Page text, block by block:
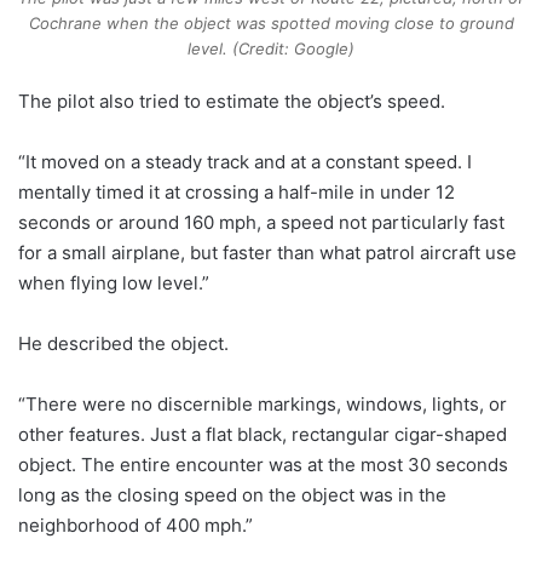
Cochrane when the object was spotted moving close to ground
level. (Credit: Google)
The pilot also tried to estimate the object’s speed.
“It moved on a steady track and at a constant speed. I
mentally timed it at crossing a half-mile in under 12
seconds or around 160 mph, a speed not particularly fast
for a small airplane, but faster than what patrol aircraft use
when flying low level.”
He described the object.
“There were no discernible markings, windows, lights, or
other features. Just a flat black, rectangular cigar-shaped
object. The entire encounter was at the most 30 seconds
long as the closing speed on the object was in the
neighborhood of 400 mph.”